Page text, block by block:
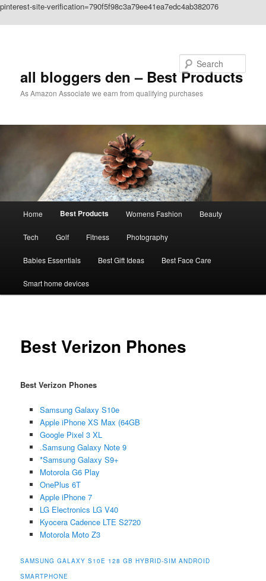
pinterest-site-verification=790f5f98c3a79ee41ea7edc4ab382076
all bloggers den – Best Products
As Amazon Associate we earn from qualifying purchases
Home Best Products Womens Fashion Beauty
Tech Golf Fitness Photography
Babies Essentials Best Gift Ideas Best Face Care
Smart home devices
Best Verizon Phones
Best Verizon Phones
Samsung Galaxy S10e
Apple iPhone XS Max (64GB
Google Pixel 3 XL
.Samsung Galaxy Note 9
*Samsung Galaxy S9+
Motorola G6 Play
OnePlus 6T
Apple iPhone 7
LG Electronics LG V40
Kyocera Cadence LTE S2720
Motorola Moto Z3
SAMSUNG GALAXY S10E 128 GB HYBRID-SIM ANDROID
SMARTPHONE